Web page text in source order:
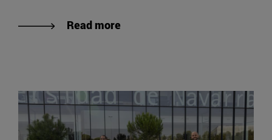
Read more